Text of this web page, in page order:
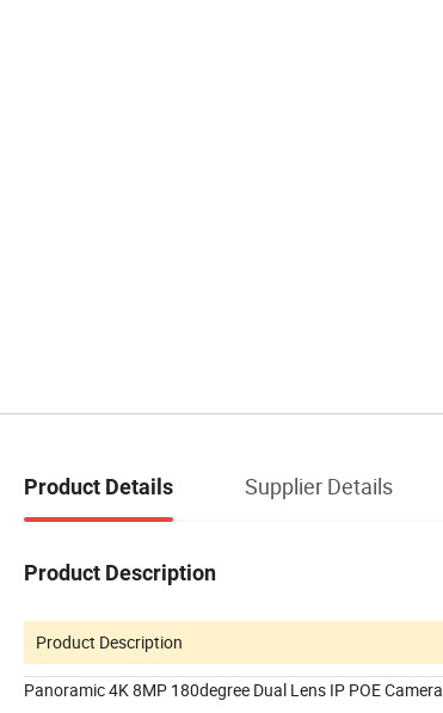
Product Details Supplier Details
Product Description
Product Description
Panoramic 4K 8MP 180degree Dual Lens IP POE Camera